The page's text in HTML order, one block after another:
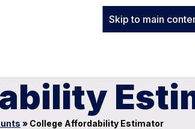
Skip to main
» College Affordability Estimator